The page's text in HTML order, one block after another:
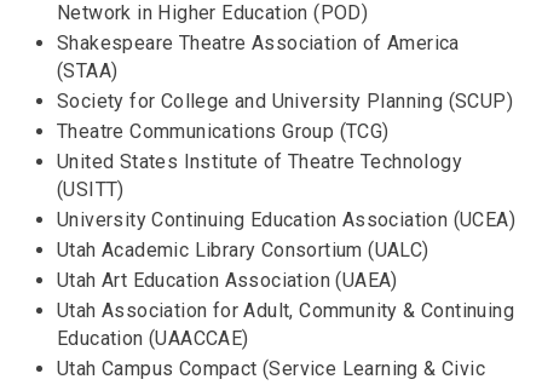
Network in Higher Education (POD)
Shakespeare Theatre Association of America
(STAA)
Society for College and University Planning (SCUP)
Theatre Communications Group (TCG)
United States Institute of Theatre Technology
(USITT)
University Continuing Education Association (UCEA)
Utah Academic Library Consortium (UALC)
Utah Art Education Association (UAEA)
Utah Association for Adult, Community & Continuing
Education (UAACCAE)
Utah Campus Compact (Service Learning & Civic